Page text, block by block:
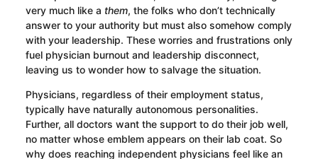
very much like a them, the folks who don’t technically
answer to your authority but must also somehow comply
with your leadership. These worries and frustrations only
fuel physician burnout and leadership disconnect,
leaving us to wonder how to salvage the situation.
Physicians, regardless of their employment status,
typically have naturally autonomous personalities.
Further, all doctors want the support to do their job well,
no matter whose emblem appears on their lab coat. So
why does reaching independent physicians feel like an